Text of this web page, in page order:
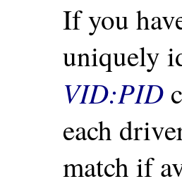
If you
uniquely
VID:PID
each
match if